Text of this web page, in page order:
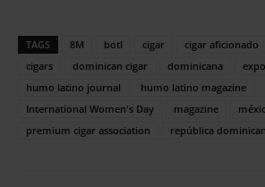
TAGS 8M botl cigar cigar aficionado
cigars
dominican cigar dominicana expo
humo latino journal
humo latino magazine
International Women's Day
magazine
premium cigar association
república